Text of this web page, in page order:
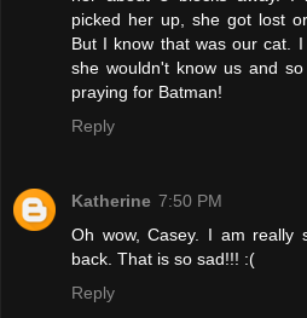
picked her up, she got lost
But I know that was our cat.
she wouldn't know us and
praying for Batman!
Reply
Katherine 7:50 PM
Oh wow, Casey. I am really
back. That is so sad!!! :(
Reply